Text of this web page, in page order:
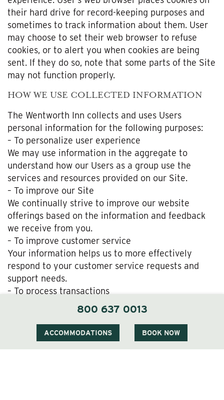
their hard drive for record-keeping purposes and
sometimes to track information about them. User
may choose to set their web browser to refuse
cookies, or to alert you when cookies are being
sent. If they do so, note that some parts of the Site
may not function properly.
HOW WE USE COLLECTED INFORMATION
The Wentworth Inn collects and uses Users
personal information for the following purposes:
– To personalize user experience
We may use information in the aggregate to
understand how our Users as a group use the
services and resources provided on our Site.
– To improve our Site
We continually strive to improve our website
offerings based on the information and feedback
we receive from you.
– To improve customer service
Your information helps us to more effectively
respond to your customer service requests and
support needs.
– To process transactions
We may use the information Users provide about
themselves when placing an order only to provide
service to that order. We do not share this
information with outside parties except to the
800 637 0013
ACCOMMODATIONS BOOK NOW